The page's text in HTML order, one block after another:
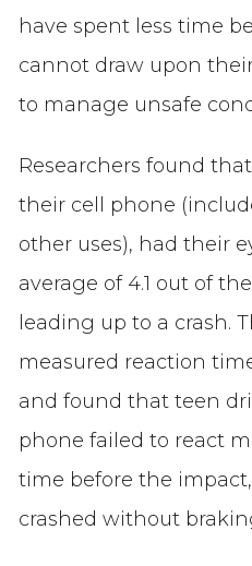
have spent less time
cannot draw upon
to manage unsafe
Researchers found
their cell phone
other uses), had their
average of 4.1 out of
leading up to a crash.
measured reaction
and found that teen
phone failed to react
time before the
crashed without